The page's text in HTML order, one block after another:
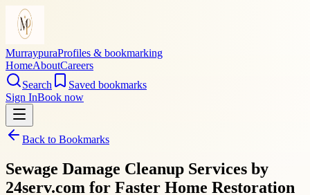
MurraypuraProfiles & bookmarking
HomeAboutCareers
Search
Saved bookmarks
Sign InBook now
Back to Bookmarks
Sewage Damage Cleanup Services by
24serv.com for Faster Home Restoration